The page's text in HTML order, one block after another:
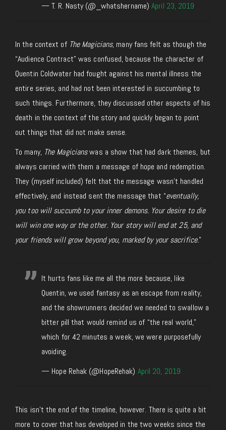
— T. R. Nasty (@_whatshername)April 23, 2019
In the context of The Magicians, many fans felt as though the
“Audience Contract” was confused, because the character of
Quentin Coldwater had fought against his mental illness the
entire series, and had not been interested in succumbing to
such things. Furthermore, they discussed other aspects of his
death in the context of the story and quickly began to point
out things that did not make sense.
To many, The Magicianswas a show that had dark themes, but
always carried with them a message of hope and redemption.
They (myself included) felt that the message wasn’t handled
effectively, and instead sent the message that “eventually,
you too will succumb to your inner demons. Your desire to die
will win one way or the other. Your story will end at 25, and
your friends will grow beyond you, marked by your sacrifice.”
It hurts fans like me all the more because, like
Quentin, we used fantasy as an escape from reality,
and the showrunners decided we needed to swallow a
bitter pill that would remind us of “the real world,”
which for 42 minutes a week, we were purposefully
avoiding.
— Hope Rehak (@HopeRehak) April 20, 2019
This isn’t the end of the timeline, however. There is quite a bit
more to cover that has developed in the two weeks since the